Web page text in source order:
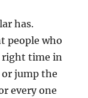
has.
people who
right time in
or jump the
every one